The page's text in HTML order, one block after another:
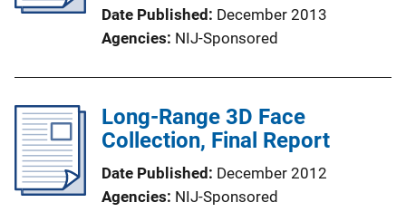
Date Published
December 2013
Agencies NIJ-Sponsored
Long-Range 3D Face
Collection, Final Report
Date Published
December 2012
Agencies NIJ-Sponsored